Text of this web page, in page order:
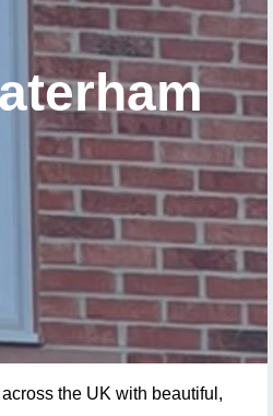
the UK with beautiful,